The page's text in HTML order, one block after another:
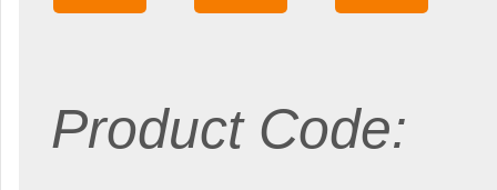
Product Code: